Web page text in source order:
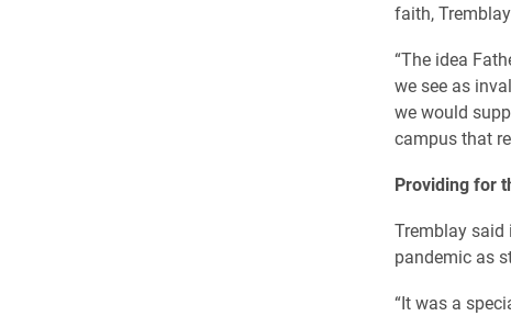
faith,
“The idea
we see as
we would
campus that
Providing for
Tremblay said
pandemic as
“It was a